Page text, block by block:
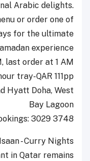
Arabic delights.
or order one of
for the ultimate
experience.
last order at 1 AM
tray-QAR 111pp
Hyatt Doha, West
Bay Lagoon
3029 3748
Isaan - Curry Nights
in Qatar remains